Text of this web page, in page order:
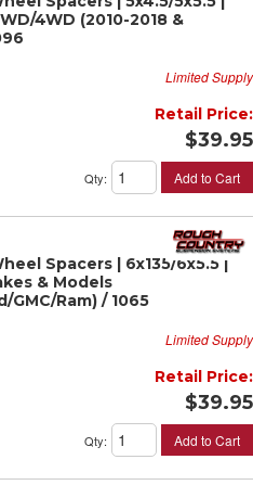
4WD (2010-2018 &
Limited Supply
Retail Price:
$39.95
Qty: Add to Cart
Spacers | 6x135/6x5.5 |
& Models
GMC/Ram) / 1065
Limited Supply
Retail Price:
$39.95
Qty: Add to Cart